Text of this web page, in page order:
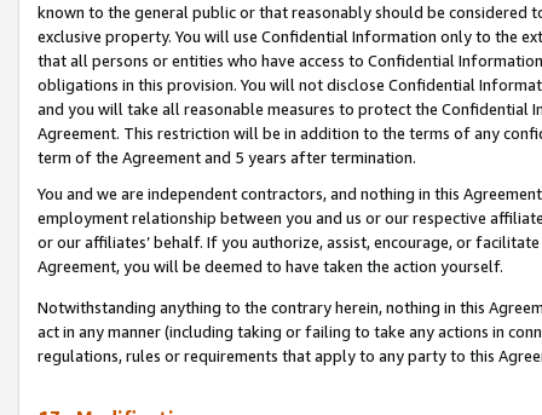
known to the general public or that reasonably should be considered
exclusive property. You will use Confidential Information only to the
that all persons or entities who have access to Confidential
obligations in this provision. You will not disclose Confidential
and you will take all reasonable measures to protect the Confidential
Agreement. This restriction will be in addition to the terms of any
term of the Agreement and 5 years after termination.
You and we are independent contractors, and nothing in this
employment relationship between you and us or our respective
or our affiliates’ behalf. If you authorize, assist, encourage, or
Agreement, you will be deemed to have taken the action yourself.
Notwithstanding anything to the contrary herein, nothing in this
act in any manner (including taking or failing to take any actions in
regulations, rules or requirements that apply to any party to this